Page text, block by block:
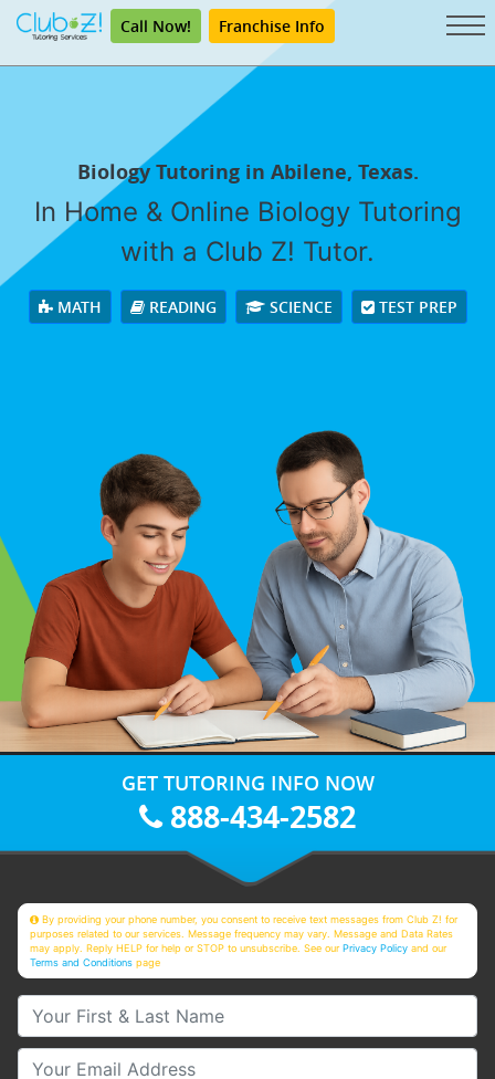
Call Now! Franchise Info
Biology Tutoring in Abilene, Texas.
In Home & Online Biology Tutoring
with a Club Z! Tutor.
MATH READING SCIENCE TEST PREP
GET TUTORING INFO NOW
888-434-2582
By providing your phone number, you consent to receive text messages from Club Z! for
purposes related to our services. Message frequency may vary. Message and Data Rates
may apply. Reply HELP for help or STOP to unsubscribe. See ourPrivacy Policy and our
Terms and Conditions page
Your First & Last Name
Your Email